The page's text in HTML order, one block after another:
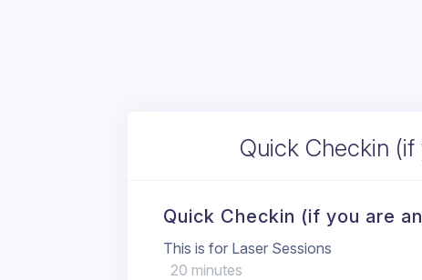
Quick Checkin
Quick Checkin (if you are
This is for Laser Sessions
20 minutes